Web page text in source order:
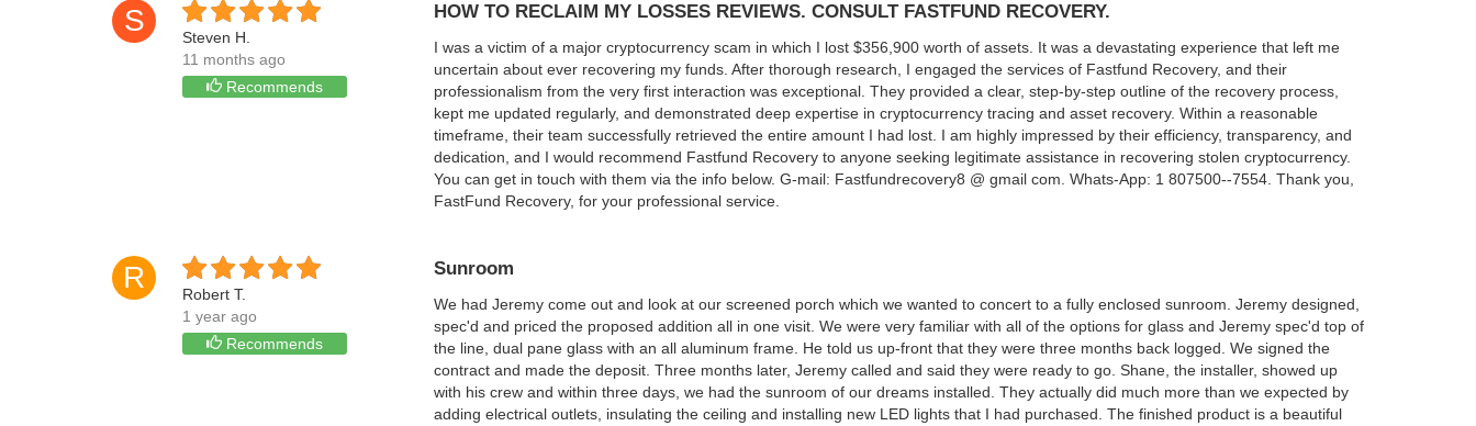
S
Steven H.
11 months ago
Recommends
HOW TO RECLAIM MY LOSSES REVIEWS. CONSULT FASTFUND RECOVERY.
I was a victim of a major cryptocurrency scam in which I lost $356,900 worth of assets. It was a devastating experience that left me
uncertain about ever recovering my funds. After thorough research, I engaged the services of Fastfund Recovery, and their
professionalism from the very first interaction was exceptional. They provided a clear, step-by-step outline of the recovery process,
kept me updated regularly, and demonstrated deep expertise in cryptocurrency tracing and asset recovery. Within a reasonable
timeframe, their team successfully retrieved the entire amount I had lost. I am highly impressed by their efficiency, transparency, and
dedication, and I would recommend Fastfund Recovery to anyone seeking legitimate assistance in recovering stolen cryptocurrency.
You can get in touch with them via the info below. G-mail: Fastfundrecovery8 @ gmail com. Whats-App: 1 807500--7554. Thank you,
FastFund Recovery, for your professional service.
R
Robert T.
1 year ago
Recommends
Sunroom
We had Jeremy come out and look at our screened porch which we wanted to concert to a fully enclosed sunroom. Jeremy designed,
spec'd and priced the proposed addition all in one visit. We were very familiar with all of the options for glass and Jeremy spec'd top of
the line, dual pane glass with an all aluminum frame. He told us up-front that they were three months back logged. We signed the
contract and made the deposit. Three months later, Jeremy called and said they were ready to go. Shane, the installer, showed up
with his crew and within three days, we had the sunroom of our dreams installed. They actually did much more than we expected by
adding electrical outlets, insulating the ceiling and installing new LED lights that I had purchased. The finished product is a beautiful